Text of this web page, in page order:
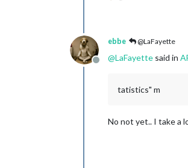
Offline
ebbe @LaFayette
@LaFayette said in
tatistics" m
No not yet.. I take a